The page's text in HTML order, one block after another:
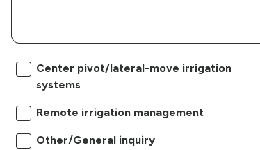
Center pivot/lateral-move irrigation
systems
Remote irrigation management
Other/General inquiry